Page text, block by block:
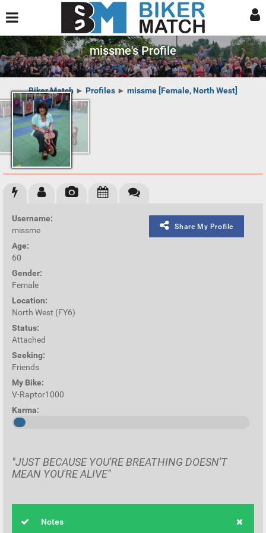
missme's Profile
Biker Match ► Profiles ► missme [Female, North West]
Share My Profile
Username:
missme
Age:
60
Gender:
Female
Location:
North West (FY6)
Status:
Attached
Seeking:
Friends
My Bike:
V-Raptor1000
Karma:
"JUST BECAUSE YOU'RE BREATHING DOESN'T
MEAN YOU'RE ALIVE"
Notes